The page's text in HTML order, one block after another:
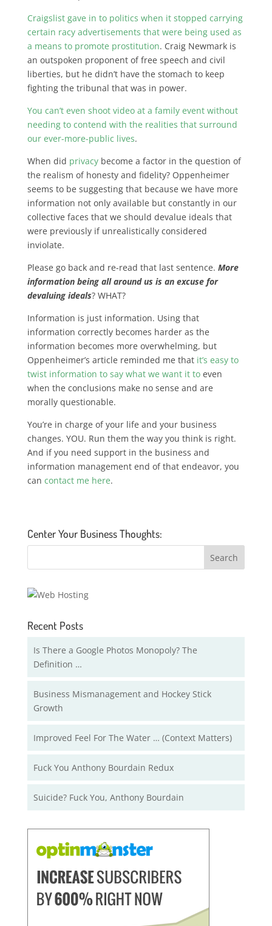
Craigslist gave in to politics when it stopped carrying
certain racy advertisements that were being used as
a means to promote prostitution. Craig Newmark is
an outspoken proponent of free speech and civil
liberties, but he didn’t have the stomach to keep
fighting the tribunal that was in power.
You can’t even shoot video at a family event without
needing to contend with the realities that surround
our ever-more-public lives.
When did privacybecome a factor in the question of
the realism of honesty and fidelity? Oppenheimer
seems to be suggesting that because we have more
information not only available but constantly in our
collective faces that we should devalue ideals that
were previously if unrealistically considered
inviolate.
Please go back and re-read that last sentence. More
information being all around us is an excuse for
devaluing ideals? WHAT?
Information is just information. Using that
information correctly becomes harder as the
information becomes more overwhelming, but
Oppenheimer’s article reminded me that it’s easy to
twist information to say what we want it toeven
when the conclusions make no sense and are
morally questionable.
You’re in charge of your life and your business
changes. YOU. Run them the way you think is right.
And if you need support in the business and
information management end of that endeavor, you
can contact me here.
Center Your Business Thoughts:
Recent Posts
Is There a Google Photos Monopoly? The
Definition …
Business Mismanagement and Hockey Stick
Growth
Improved Feel For The Water … (Context Matters)
Fuck You Anthony Bourdain Redux
Suicide? Fuck You, Anthony Bourdain